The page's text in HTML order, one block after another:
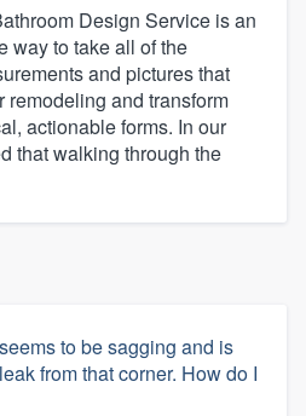
Design Service is an
way to take all of the
and pictures that
remodeling and transform
actionable forms. In our
that walking through the
to be sagging and is
from that corner. How do I